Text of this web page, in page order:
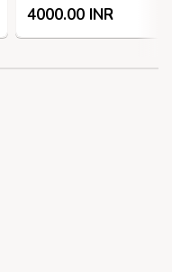
4000.00 INR